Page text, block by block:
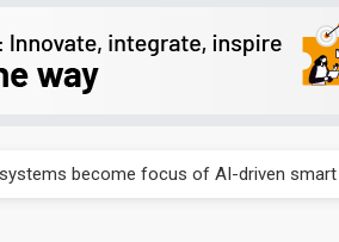
become focus of AI-driven